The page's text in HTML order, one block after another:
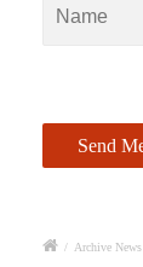
/ Archive News